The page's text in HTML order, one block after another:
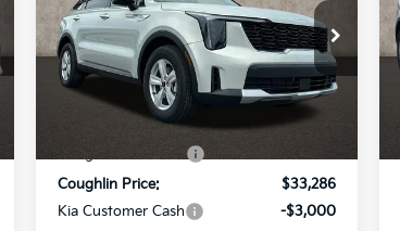
Special Offer
Price Drop
Coughlin Kia of Lewis Center
VIN:
5XYRG4JCXTG426179 Stock:
LC8759
Model:73222
Less
MSRP:
$33,900
Coughlin Discount:
Coughlin Price:
$33,286
Kia Customer Cash
-$3,000